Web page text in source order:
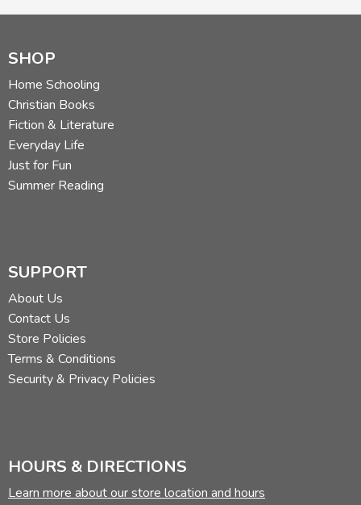
SHOP
Home Schooling
Christian Books
Fiction & Literature
Everyday Life
Just for Fun
Summer Reading
SUPPORT
About Us
Contact Us
Store Policies
Terms & Conditions
Security & Privacy Policies
HOURS & DIRECTIONS
Learn more about our store location and hours